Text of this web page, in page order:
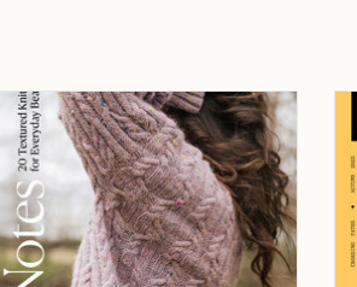
Laine Field Notes - Olga Putano
TOEVOEGEN AAN WINKELWAGEN